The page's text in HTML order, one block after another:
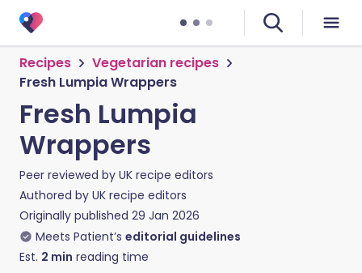
Recipes
Vegetarian recipes
Fresh Lumpia Wrappers
Fresh Lumpia
Wrappers
Peer reviewed by UK recipe editors
Authored by UK recipe editors
Originally published 29 Jan 2026
Meets Patient’s editorial guidelines
Est. 2 min reading time